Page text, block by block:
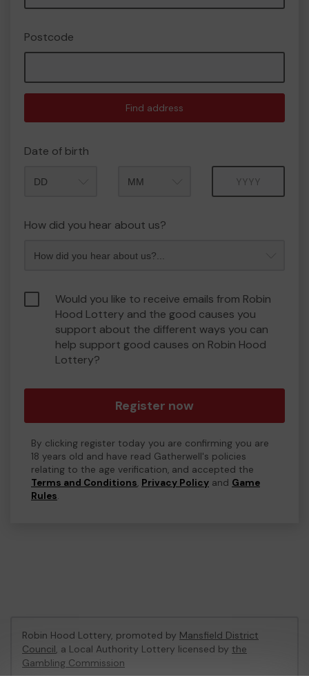
Postcode
Find address
Date of birth
How did you hear about us?
Would you like to receive emails from Robin
Hood Lottery and the good causes you
support about the different ways you can
help support good causes on Robin Hood
Lottery?
Register now
By clicking register today you are confirming you are
18 years old and have read Gatherwell's policies
relating to the age verification, and accepted the
Terms and Conditions, Privacy Policy and Game
Rules.
Robin Hood Lottery, promoted by Mansfield District
Council, a Local Authority Lottery licensed by the
Gambling Commission